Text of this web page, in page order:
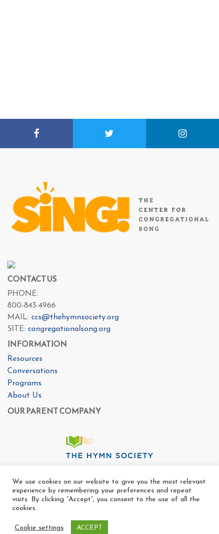
CONTACT US
PHONE:
800-843-4966
MAIL: ccs@thehymnsociety.org
SITE: congregationalsong.org
INFORMATION
Resources
Conversations
Programs
About Us
OUR PARENT COMPANY
We use cookies on our website to give you the most relevant
experience by remembering your preferences and repeat
visits. By clicking “Accept”, you consent to the use of all the
cookies.
Cookie settings ACCEPT